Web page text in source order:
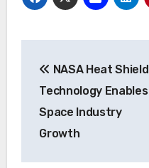
navigation
NASA Heat Shield
Technology Enables
Space Industry
Growth